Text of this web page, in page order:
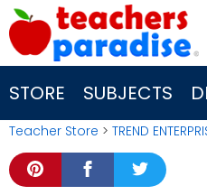
Skip
to
content
STORE SUBJECTS
Teacher Store > TREND